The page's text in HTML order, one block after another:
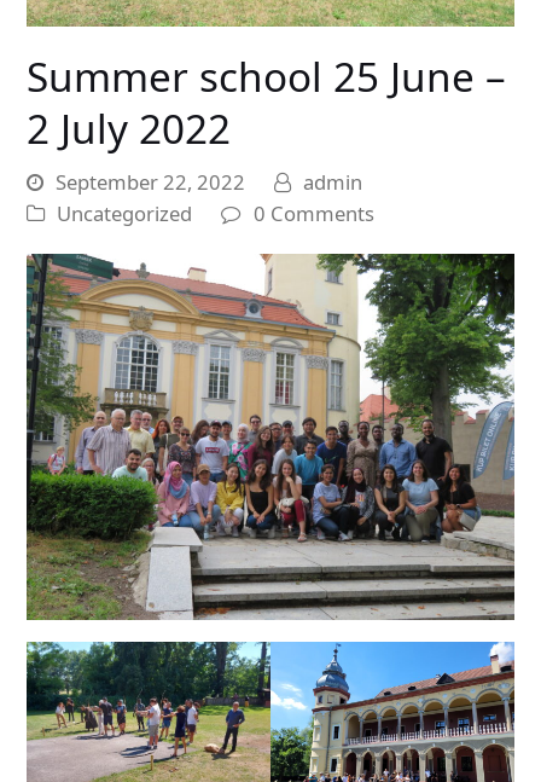
Summer school 25 June –
2 July 2022
September 22, 2022
admin
Uncategorized
0 Comments